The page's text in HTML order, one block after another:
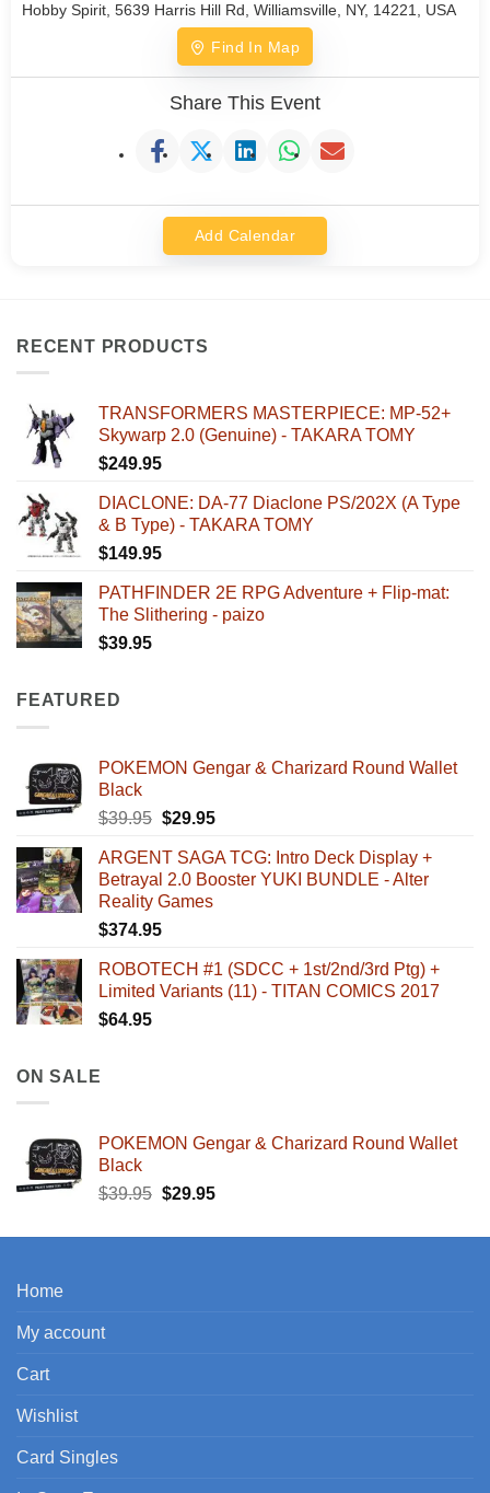
Hobby Spirit, 5639 Harris Hill Rd, Williamsville, NY, 14221, USA
Find In Map
Share This Event
Add Calendar
RECENT PRODUCTS
TRANSFORMERS MASTERPIECE: MP-52+
Skywarp 2.0 (Genuine) - TAKARA TOMY
$249.95
DIACLONE: DA-77 Diaclone PS/202X (A Type
& B Type) - TAKARA TOMY
$149.95
PATHFINDER 2E RPG Adventure + Flip-mat:
The Slithering - paizo
$39.95
FEATURED
POKEMON Gengar & Charizard Round Wallet
Black
$39.95 Original
was:
$39.95.
$29.95Current
is:
$29.95.
ARGENT SAGA TCG: Intro Deck Display +
Betrayal 2.0 Booster YUKI BUNDLE - Alter
Reality Games
$374.95
ROBOTECH #1 (SDCC + 1st/2nd/3rd Ptg) +
Limited Variants (11) - TITAN COMICS 2017
$64.95
ON SALE
POKEMON Gengar & Charizard Round Wallet
Black
$39.95 Original
was:
$29.95Current
is:
Home
My account
Cart
Wishlist
Card Singles